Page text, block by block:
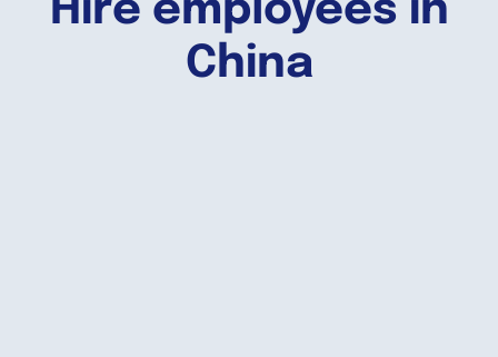
Hire employees in
China
¿Por qué Lano?